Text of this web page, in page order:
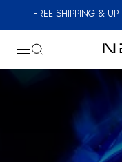
FREE SHIPPING &